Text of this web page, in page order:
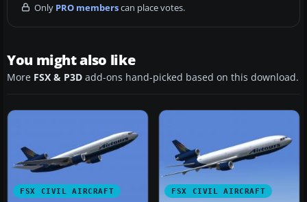
Only PRO memberscan place votes.
You might also like
More FSX & P3D add-ons hand-picked based on this download.
FSX CIVIL AIRCRAFT FSX CIVIL AIRCRAFT